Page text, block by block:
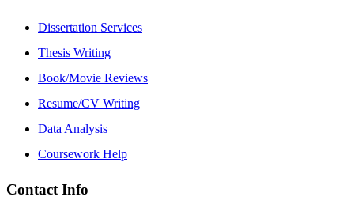
Dissertation Services
Thesis Writing
Book/Movie Reviews
Resume/CV Writing
Data Analysis
Coursework Help
Contact Info